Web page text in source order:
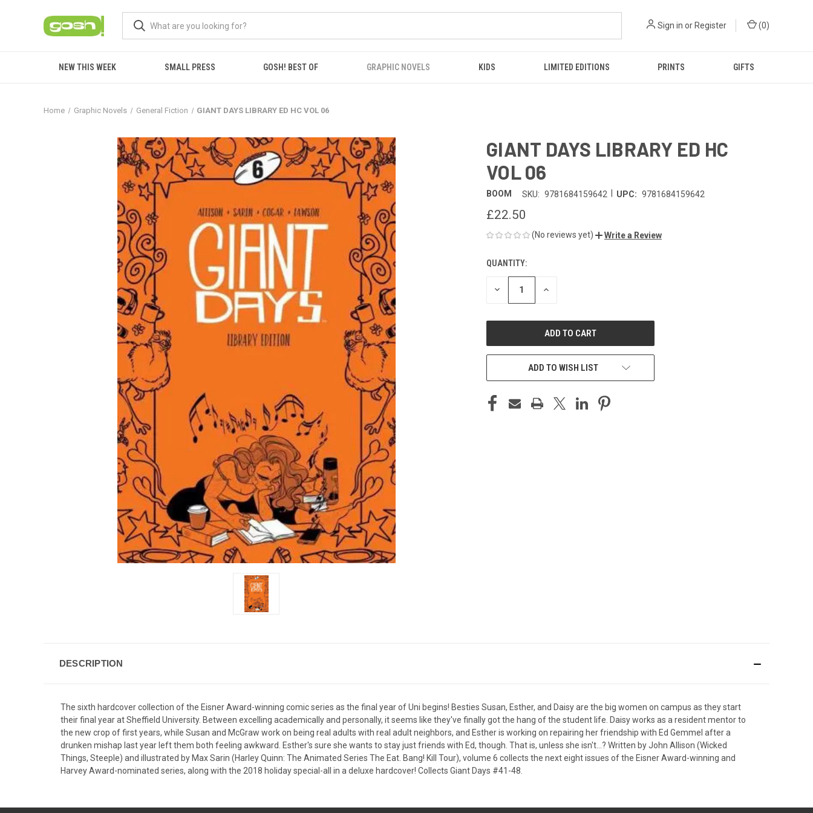
Sign in or Register (0)
NEW THIS WEEK SMALL PRESS GOSH! BEST OF GRAPHIC NOVELS KIDS LIMITED EDITIONS PRINTS GIFTS
Home Graphic Novels General Fiction GIANT DAYS LIBRARY ED HC VOL 06
GIANT DAYS LIBRARY ED HC
VOL 06
BOOM SKU: 9781684159642 UPC: 9781684159642
£22.50
(No reviews yet) Write a Review
CURRENT
STOCK:
QUANTITY:
DECREASE INCREASE
ADD TO WISH LIST
DESCRIPTION
The sixth hardcover collection of the Eisner Award-winning comic series as the final year of Uni begins! Besties Susan, Esther, and Daisy are the big women on campus as they start
their final year at Sheffield University. Between excelling academically and personally, it seems like they've finally got the hang of the student life. Daisy works as a resident mentor to
the new crop of first years, while Susan and McGraw work on being real adults with real adult neighbors, and Esther is working on repairing her friendship with Ed Gemmel after a
drunken mishap last year left them both feeling awkward. Esther's sure she wants to stay just friends with Ed, though. That is, unless she isn't…? Written by John Allison (Wicked
Things, Steeple) and illustrated by Max Sarin (Harley Quinn: The Animated Series The Eat. Bang! Kill Tour), volume 6 collects the next eight issues of the Eisner Award-winning and
Harvey Award-nominated series, along with the 2018 holiday special-all in a deluxe hardcover! Collects Giant Days #41-48.